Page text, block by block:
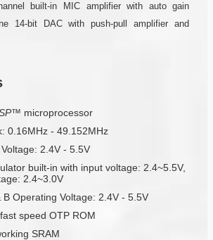
built-in MIC amplifier with auto gain
14-bit DAC with push-pull amplifier and
microprocessor
0.16MHz - 49.152MHz
2.4V - 5.5V
built-in with input voltage: 2.4~5.5V,
2.4~3.0V
B Operating Voltage: 2.4V - 5.5V
speed OTP ROM
SRAM